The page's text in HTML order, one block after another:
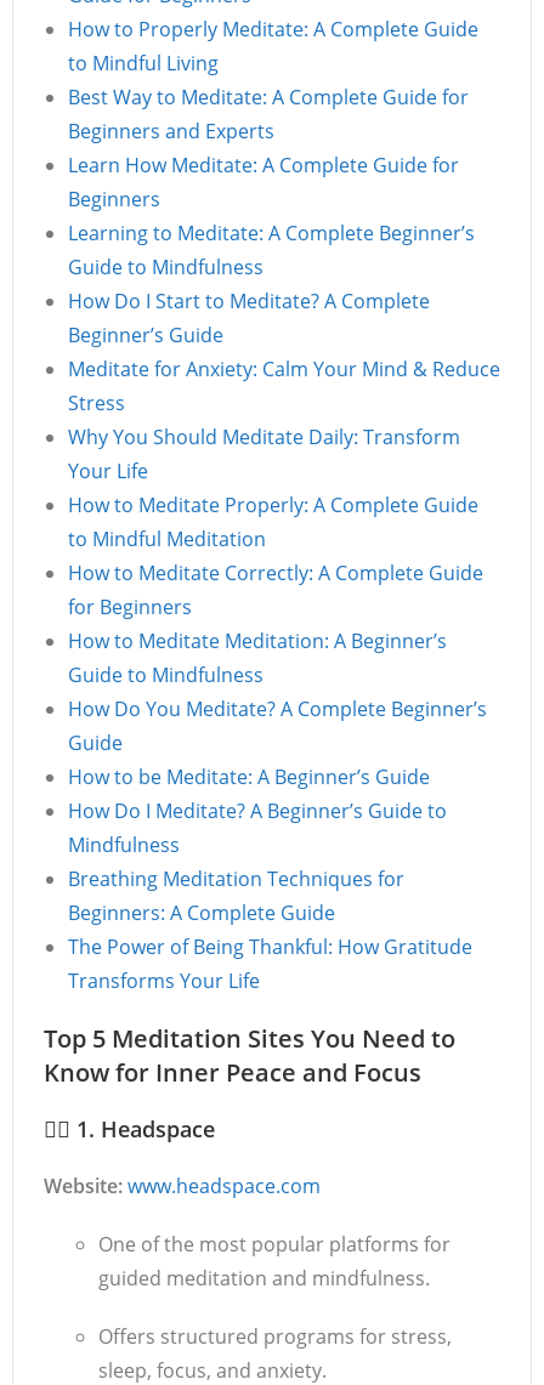
How to Properly Meditate: A Complete Guide
to Mindful Living
Best Way to Meditate: A Complete Guide for
Beginners and Experts
Learn How Meditate: A Complete Guide for
Beginners
Learning to Meditate: A Complete Beginner’s
Guide to Mindfulness
How Do I Start to Meditate? A Complete
Beginner’s Guide
Meditate for Anxiety: Calm Your Mind & Reduce
Stress
Why You Should Meditate Daily: Transform
Your Life
How to Meditate Properly: A Complete Guide
to Mindful Meditation
How to Meditate Correctly: A Complete Guide
for Beginners
How to Meditate Meditation: A Beginner’s
Guide to Mindfulness
How Do You Meditate? A Complete Beginner’s
Guide
How to be Meditate: A Beginner’s Guide
How Do I Meditate? A Beginner’s Guide to
Mindfulness
Breathing Meditation Techniques for
Beginners: A Complete Guide
The Power of Being Thankful: How Gratitude
Transforms Your Life
Top 5 Meditation Sites You Need to
Know for Inner Peace and Focus
🧘‍♂️ 1. Headspace
Website:www.headspace.com
One of the most popular platforms for
guided meditation and mindfulness.
Offers structured programs for stress,
sleep, focus, and anxiety.